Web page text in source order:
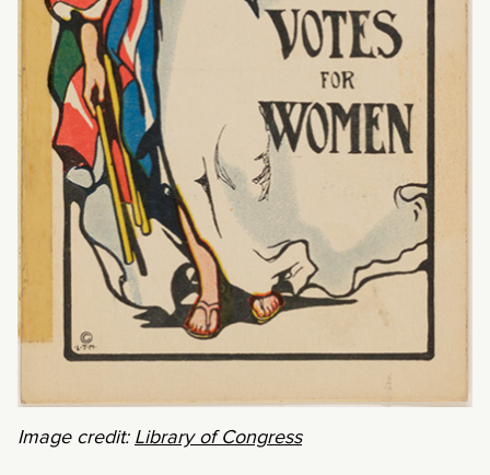
Image credit: Library of Congress